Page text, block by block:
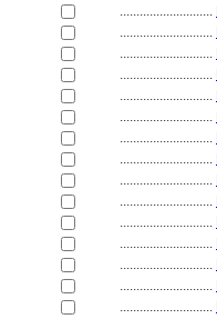
............................
............................
............................
............................
............................
............................
............................
............................
............................
............................
............................
............................
............................
............................
............................